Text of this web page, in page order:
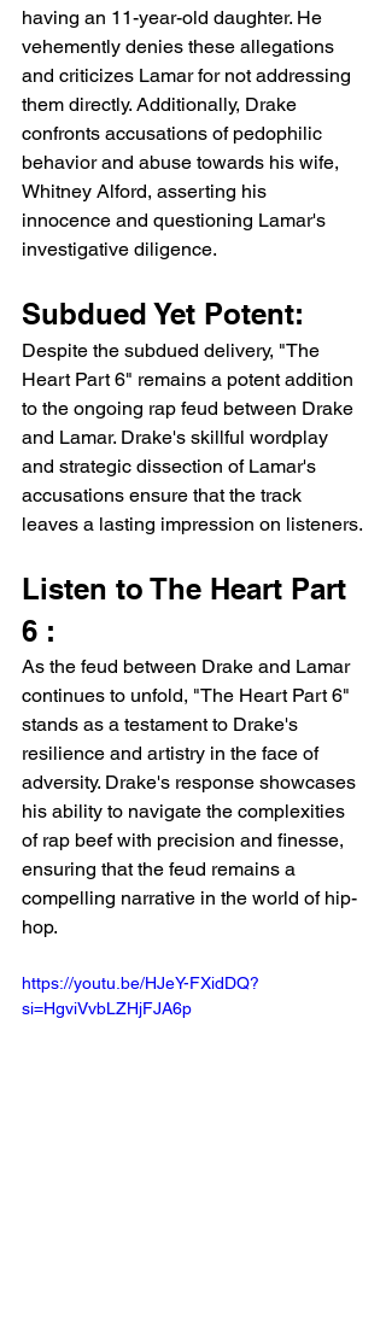
having an 11-year-old daughter. He
vehemently denies these allegations
and criticizes Lamar for not addressing
them directly. Additionally, Drake
confronts accusations of pedophilic
behavior and abuse towards his wife,
Whitney Alford, asserting his
innocence and questioning Lamar's
investigative diligence.
Subdued Yet Potent:
Despite the subdued delivery, "The
Heart Part 6" remains a potent addition
to the ongoing rap feud between Drake
and Lamar. Drake's skillful wordplay
and strategic dissection of Lamar's
accusations ensure that the track
leaves a lasting impression on listeners.
Listen to The Heart Part
6 :
As the feud between Drake and Lamar
continues to unfold, "The Heart Part 6"
stands as a testament to Drake's
resilience and artistry in the face of
adversity. Drake's response showcases
his ability to navigate the complexities
of rap beef with precision and finesse,
ensuring that the feud remains a
compelling narrative in the world of hip-
hop.
https://youtu.be/HJeY-FXidDQ?
si=HgviVvbLZHjFJA6p